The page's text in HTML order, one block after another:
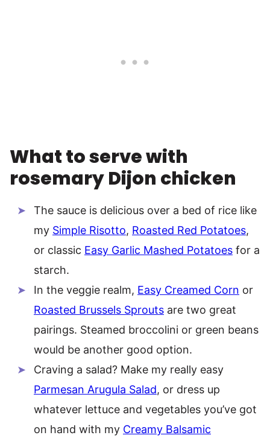
What to serve with
rosemary Dijon chicken
The sauce is delicious over a bed of rice like
my Simple Risotto, Roasted Red Potatoes,
or classic Easy Garlic Mashed Potatoes for a
starch.
In the veggie realm, Easy Creamed Corn or
Roasted Brussels Sprouts are two great
pairings. Steamed broccolini or green beans
would be another good option.
Craving a salad? Make my really easy
Parmesan Arugula Salad, or dress up
whatever lettuce and vegetables you’ve got
on hand with my Creamy Balsamic